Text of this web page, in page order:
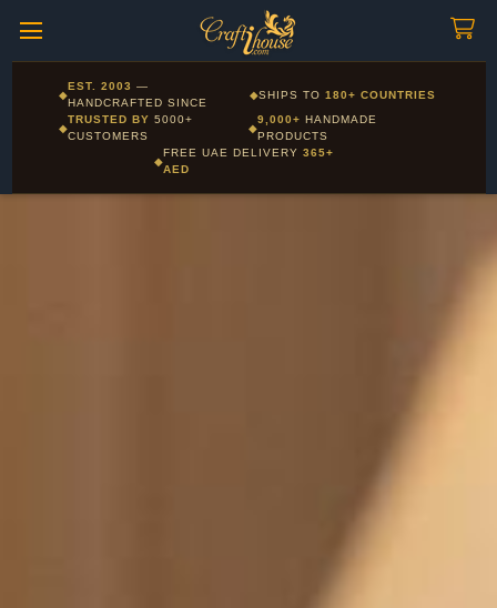
Corporate and Wholesale gifting available - Visit our Corporate
Gifts page
◆
EST. 2003 —
HANDCRAFTED SINCE
◆SHIPS TO180+ COUNTRIES
◆
TRUSTED BY5000+
CUSTOMERS
◆
9,000+ HANDMADE
PRODUCTS
◆
FREE UAE DELIVERY 365+
AED
Layla - Craft Advisor
Online - Replies instantly